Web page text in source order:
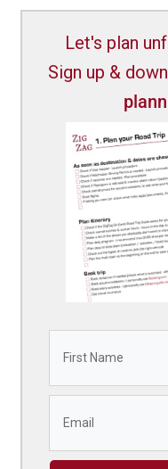
Let's plan
Sign up &